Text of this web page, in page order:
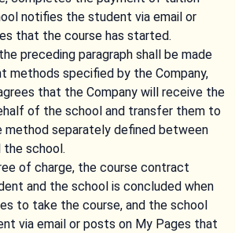
notifies the student via email or
that the course has started.
preceding paragraph shall be made
methods specified by the Company,
that the Company will receive the
of the school and transfer them to
method separately defined between
the school.
of charge, the course contract
and the school is concluded when
to take the course, and the school
via email or posts on My Pages that